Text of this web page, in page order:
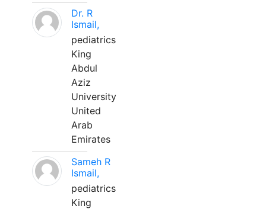
Dr. R
Ismail,
pediatrics
King
Abdul
Aziz
University
United
Arab
Emirates
Sameh R
Ismail,
pediatrics
King